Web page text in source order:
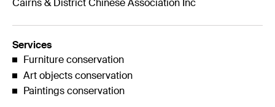
Cairns & District Chinese Association Inc
Services
Furniture conservation
Art objects conservation
Paintings conservation